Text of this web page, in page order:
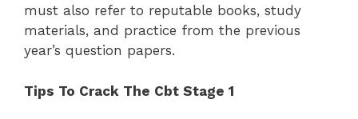
must also refer to reputable books, study
materials, and practice from the previous
year’s question papers.
Tips To Crack The Cbt Stage 1